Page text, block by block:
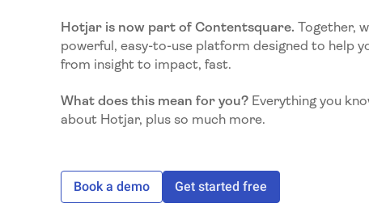
Hotjar is now part of Contentsquare. Together,
powerful, easy-to-use platform designed to help
from insight to impact, fast.
What does this mean for you? Everything you
about Hotjar, plus so much more.
Book a demo Get started free